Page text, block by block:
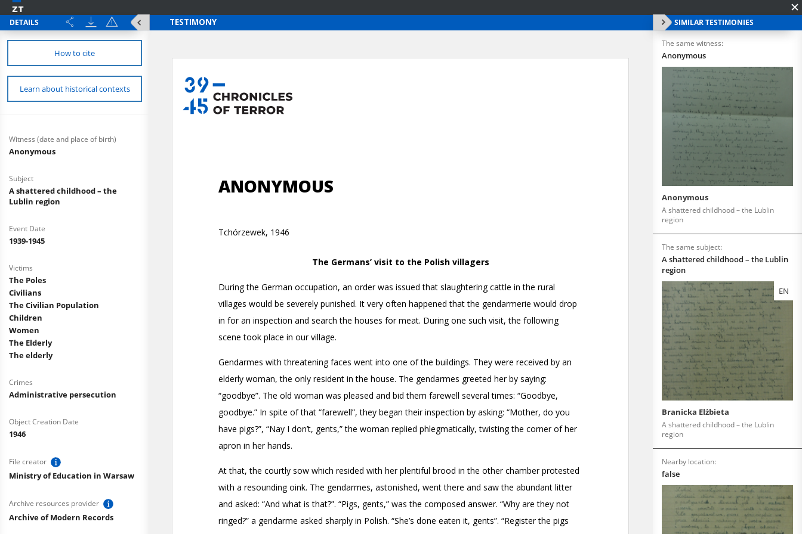
DETAILS
How to cite
Learn about historical contexts
Witness (date and place of birth)
Anonymous
Subject
A shattered childhood – the
Lublin region
Event Date
1939-1945
Victims
The Poles
Civilians
The Civilian Population
Children
Women
The Elderly
The elderly
Crimes
Administrative persecution
Object Creation Date
1946
File creator
Ministry of Education in Warsaw
Archive resources provider
Archive of Modern Records
SIMILAR TESTIMONIES
The same witness:
Anonymous
Anonymous
A shattered childhood – the Lublin
region
The same subject:
A shattered childhood – the Lublin
region
EN
Branicka Elżbieta
A shattered childhood – the Lublin
region
Nearby location:
false